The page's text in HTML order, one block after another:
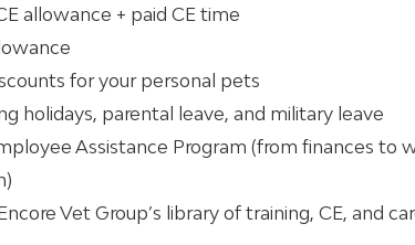
allowance + paid CE time
for your personal pets
holidays, parental leave, and military leave
Assistance Program (from finances to
Vet Group’s library of training, CE, and